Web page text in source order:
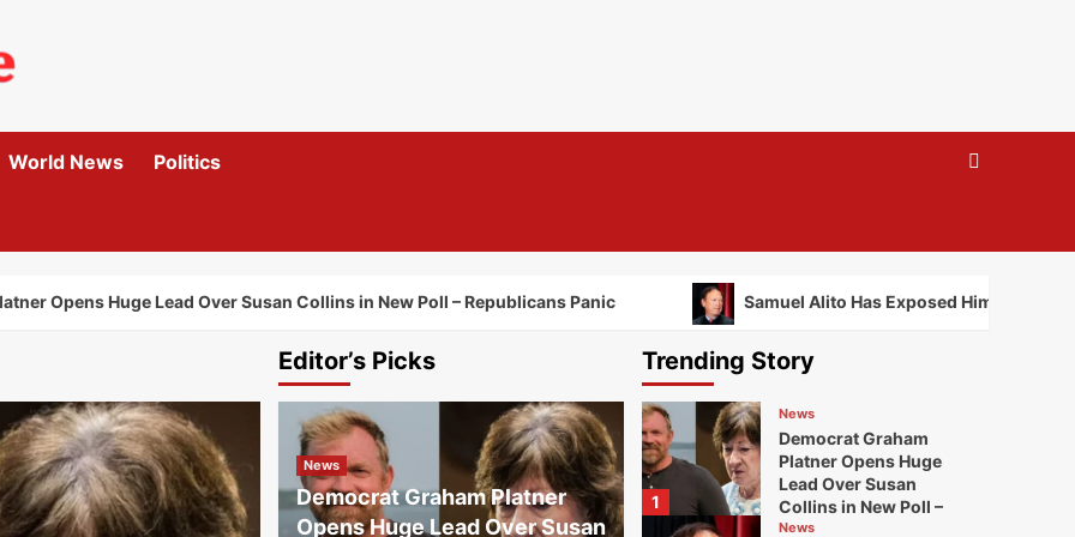
World News Politics
Opens Huge Lead Over Susan Collins in New Poll – Republicans Panic Samuel Alito Has Exposed Himself to
Editor’s Picks
News
Democrat Graham Platner
Opens Huge Lead Over Susan
Trending Story
1
News
Democrat Graham
Platner Opens Huge
Lead Over Susan
Collins in New Poll –
Republicans Panic
News